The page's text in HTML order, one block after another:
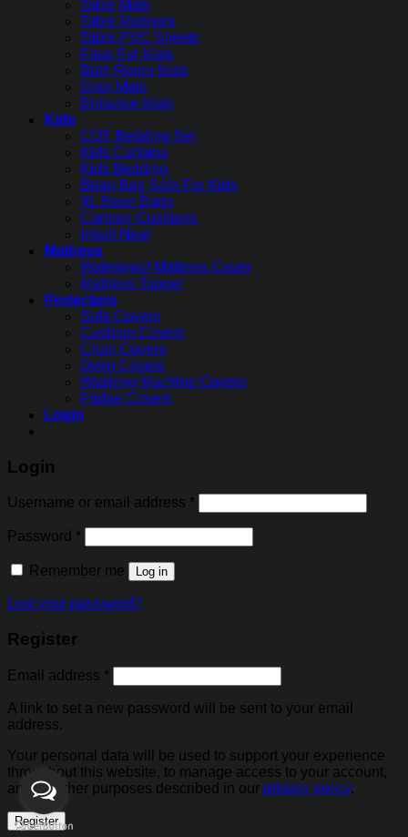
Table Mats
Table Runners
Table PVC Sheets
Faux Fur Mats
Bath Room Mats
Door Mats
Entrance Mats
Kids
COT Bedding Set
Kids Curtains
Kids Bedding
Bean Bag Sofa For Kids
XL Bean Bags
Cartoon Cushions
Infant Nest
Mattress
Waterproof Mattress Cover
Mattress Topper
Protectors
Sofa Covers
Cushion Covers
Chair Covers
Oven Covers
Washing Machine Covers
Fridge Covers
Login
Login
Username or email address *
Password *
Remember me Log in
Lost your password?
Register
Email address *
A link to set a new password will be sent to your email
address.
Your personal data will be used to support your experience
throughout this website, to manage access to your account,
and for other purposes described in our privacy policy.
Register